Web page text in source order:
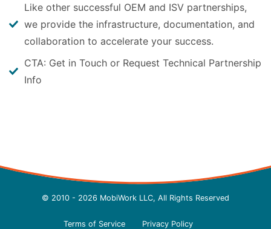
Like other successful OEM and ISV partnerships,
we provide the infrastructure, documentation, and
collaboration to accelerate your success.
CTA: Get in Touch or Request Technical Partnership
Info
© 2010 - 2026 MobiWork LLC, All Rights Reserved
Terms of Service Privacy Policy